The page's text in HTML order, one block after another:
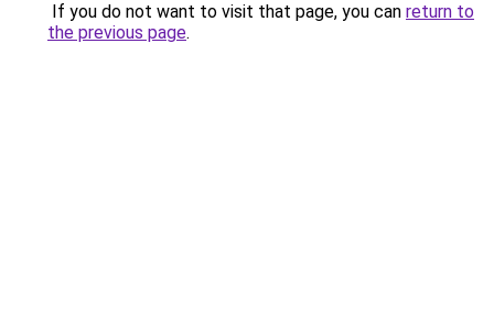
If you do not want to visit that page, you can return to
the previous page.